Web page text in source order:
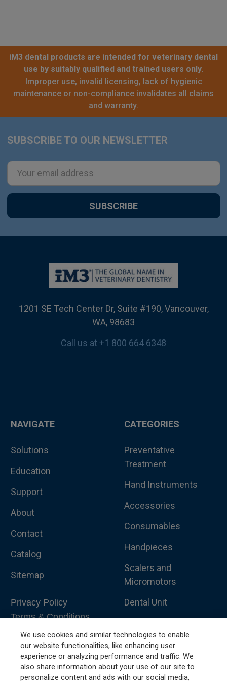
iM3 dental products are intended for veterinary dental
use by suitably qualified and trained users only.
Improper use, invalid licensing, lack of hygienic
maintenance or non-compliance invalidates all claims
and warranty.
Footer
SUBSCRIBE TO OUR NEWSLETTER
Email
Address
1201 SE Tech Center Dr, Suite #190, Vancouver,
WA, 98683
Call us at +1 800 664 6348
NAVIGATE
Solutions
Education
Support
About
Contact
Catalog
Sitemap
Privacy Policy
Terms & Conditions
CATEGORIES
Preventative
Treatment
Hand Instruments
Accessories
Consumables
Handpieces
Scalers and
Micromotors
Dental Unit
Dental Furniture
Advanced Dentistry
We use cookies and similar technologies to enable
our website functionalities, like enhancing user
experience or analyzing performance and traffic. We
also share information about your use of our site to
personalize content and ads with our social media,